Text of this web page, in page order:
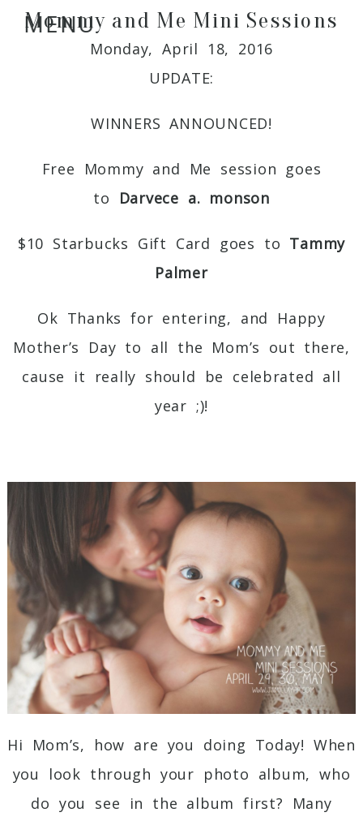
MENU
Mommy and Me Mini Sessions
Monday, April 18, 2016
UPDATE:
WINNERS ANNOUNCED!
Free Mommy and Me session goes
to Darvece a. monson
$10 Starbucks Gift Card goes to Tammy
Palmer
Ok Thanks for entering, and Happy
Mother’s Day to all the Mom’s out there,
cause it really should be celebrated all
year ;)!
Hi Mom’s, how are you doing Today! When
you look through your photo album, who
do you see in the album first? Many